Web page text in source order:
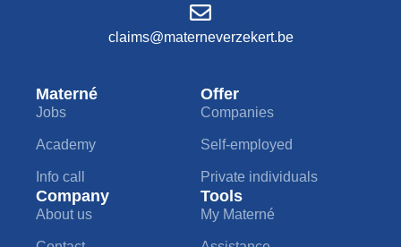
claims@materneverzekert.be
Materné
Jobs
Academy
Info call
Offer
Companies
Self-employed
Private individuals
Company
About us
Tools
My Materné